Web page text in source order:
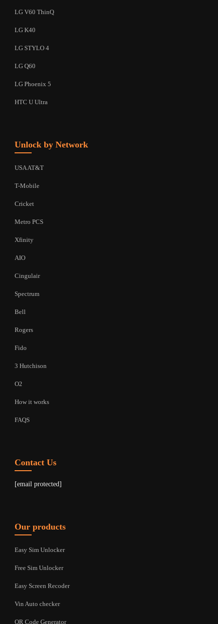
LG V60 ThinQ
LG K40
LG STYLO 4
LG Q60
LG Phoenix 5
HTC U Ultra
Unlock by Network
USA AT&T
T-Mobile
Cricket
Metro PCS
Xfinity
AIO
Cingulair
Spectrum
Bell
Rogers
Fido
3 Hutchison
O2
How it works
FAQS
Contact Us
[email protected]
Our products
Easy Sim Unlocker
Free Sim Unlocker
Easy Screen Recoder
Vin Auto checker
QR Code Generator